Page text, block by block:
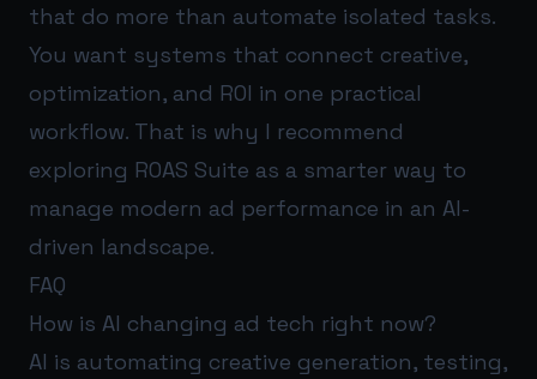
that do more than automate isolated tasks.
You want systems that connect creative,
optimization, and ROI in one practical
workflow. That is why I recommend
exploring ROAS Suite as a smarter way to
manage modern ad performance in an AI-
driven landscape.
FAQ
How is AI changing ad tech right now?
AI is automating creative generation, testing,